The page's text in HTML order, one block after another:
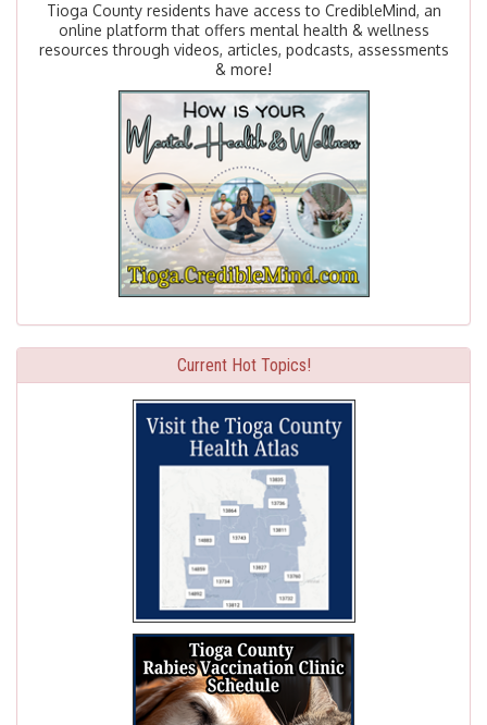
Tioga County residents have access to CredibleMind, an
online platform that offers mental health & wellness
resources through videos, articles, podcasts, assessments
& more!
Current Hot Topics!